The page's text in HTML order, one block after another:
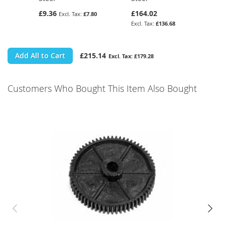
£9.36
£7.80
£164.02
£136.68
Add All to Cart £215.14 £179.28
Customers Who Bought This Item Also Bought